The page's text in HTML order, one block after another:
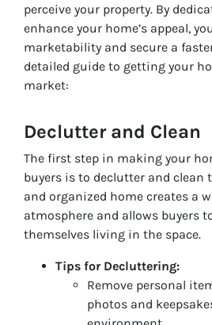
perceive your property. By
enhance your home’s appeal,
marketability and secure a faster
detailed guide to getting your
market:
Declutter and Clean
The first step in making your
buyers is to declutter and clean
and organized home creates a
atmosphere and allows buyers
themselves living in the space.
Tips for Decluttering:
Remove personal
photos and